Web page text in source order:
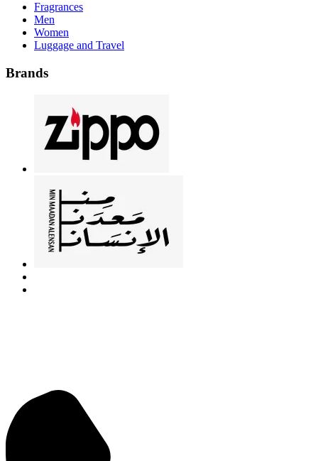
Fragrances
Men
Women
Luggage and Travel
Brands